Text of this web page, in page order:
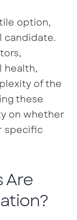
option,
candidate.
health,
of the
these
on whether
specific
Are